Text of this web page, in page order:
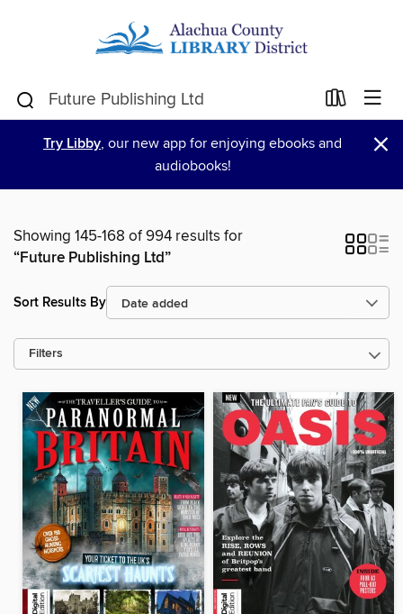
Try Libby, our new app for enjoying ebooks and
audiobooks!
×
Showing 145-168 of 994 results for
“Future Publishing Ltd”
Sort Results By
Filters